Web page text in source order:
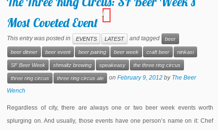
Most Coveted Event
1
This entry was posted in EVENTS LATEST and tagged beer
beer dinner beer event beer pairing beer week craft beer ninkasi
SF Beer Week shmaltz brewing speakeasy the three ring circus
three ring circus three ring circus ale onFebruary 9, 2012 by The Beer
Wench
Regardless of city, there are always one or two beer week events worth
splurging on. And usually, those events have one person’s name on it: Chef